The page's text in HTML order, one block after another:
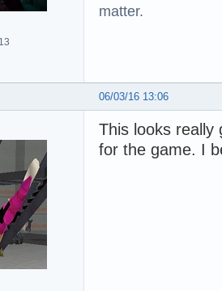
matter.
06/03/16 13:06
This looks really
for the game. I